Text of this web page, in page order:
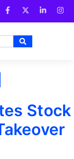
Stock